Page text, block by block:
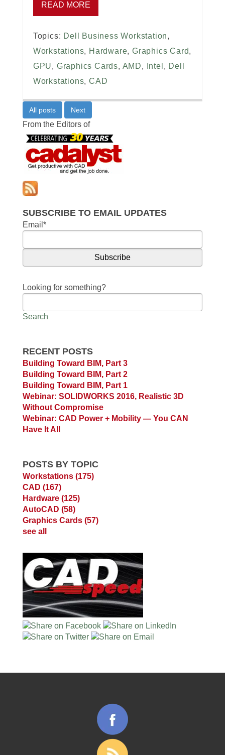
READ MORE
Topics: Dell Business Workstation,
Workstations, Hardware,Graphics Card,
GPU, Graphics Cards, AMD, Intel , Dell
Workstations,CAD
All posts Next
From the Editors of
SUBSCRIBE TO EMAIL UPDATES
Email *
Looking for something?
Search
RECENT POSTS
Building Toward BIM, Part 3
Building Toward BIM, Part 2
Building Toward BIM, Part 1
Webinar: SOLIDWORKS 2016, Realistic 3D
Without Compromise
Webinar: CAD Power + Mobility — You CAN
Have It All
POSTS BY TOPIC
Workstations (175)
CAD (167)
Hardware (125)
AutoCAD (58)
Graphics Cards (57)
see all